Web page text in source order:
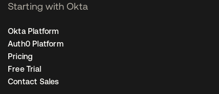
Starting with Okta
Okta Platform
Auth0 Platform
Pricing
Free Trial
Contact Sales